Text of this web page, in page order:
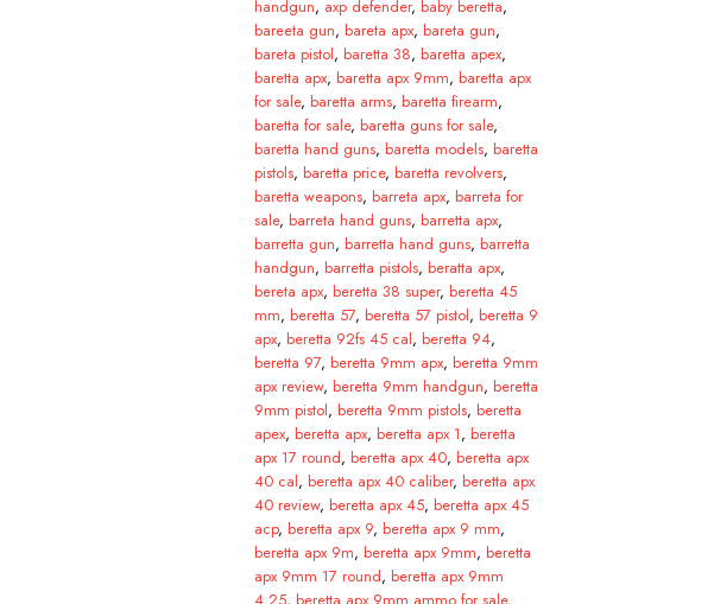
handgun, axp defender, baby beretta,
bareeta gun, bareta apx, bareta gun,
bareta pistol, baretta 38, baretta apex,
baretta apx, baretta apx 9mm, baretta apx
for sale, baretta arms, baretta firearm,
baretta for sale, baretta guns for sale,
baretta hand guns, baretta models, baretta
pistols, baretta price, baretta revolvers,
baretta weapons, barreta apx, barreta for
sale, barreta hand guns, barretta apx,
barretta gun, barretta hand guns, barretta
handgun, barretta pistols, beratta apx,
bereta apx, beretta 38 super, beretta 45
mm, beretta 57, beretta 57 pistol, beretta 9
apx, beretta 92fs 45 cal, beretta 94,
beretta 97, beretta 9mm apx, beretta 9mm
apx review, beretta 9mm handgun, beretta
9mm pistol, beretta 9mm pistols, beretta
apex, beretta apx, beretta apx 1, beretta
apx 17 round, beretta apx 40, beretta apx
40 cal, beretta apx 40 caliber, beretta apx
40 review, beretta apx 45, beretta apx 45
acp, beretta apx 9, beretta apx 9 mm,
beretta apx 9m, beretta apx 9mm, beretta
apx 9mm 17 round, beretta apx 9mm